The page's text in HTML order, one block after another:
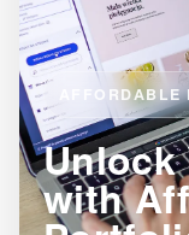
Unlock
with